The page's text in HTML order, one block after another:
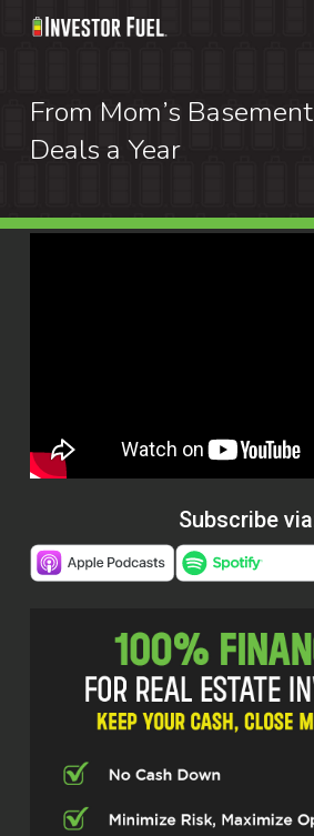
Skip
content
From Mom’s
Deals a Year
Subscribe